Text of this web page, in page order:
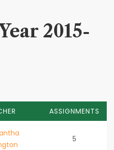
2015-
ASSIGNMENTS
5